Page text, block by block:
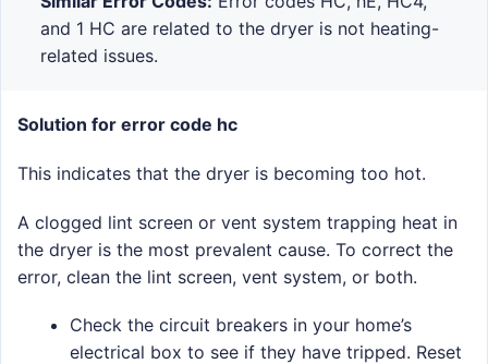
and 1 HC are related to the dryer is not heating-
related issues.
Solution for error code hc
This indicates that the dryer is becoming too hot.
A clogged lint screen or vent system trapping heat in
the dryer is the most prevalent cause. To correct the
error, clean the lint screen, vent system, or both.
Check the circuit breakers in your home’s
electrical box to see if they have tripped. Reset